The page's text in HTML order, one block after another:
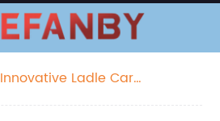
Innovative Ladle Car